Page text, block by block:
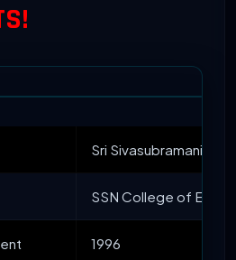
Sri Sivasubramaniya
SSN College of
1996